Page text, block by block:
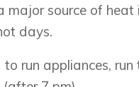
New Builds
Genesis Smart Homes
major source of heat
days.
to run appliances,